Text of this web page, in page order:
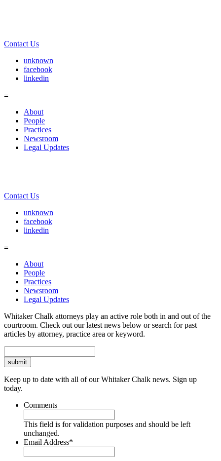
Contact Us
unknown
facebook
linkedin
≡
About
People
Practices
Newsroom
Legal Updates
Contact Us
unknown
facebook
linkedin
≡
About
People
Practices
Newsroom
Legal Updates
Whitaker Chalk attorneys play an active role both in and out of the
courtroom. Check out our latest news below or search for past
articles by attorney, practice area or keyword.
Keep up to date with all of our Whitaker Chalk news. Sign up
today.
Comments
This field is for validation purposes and should be left
unchanged.
Email Address*